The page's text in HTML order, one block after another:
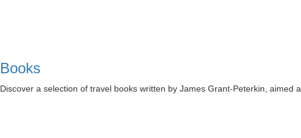
Books
Discover a selection of travel books written by James Grant-Peterkin, aimed